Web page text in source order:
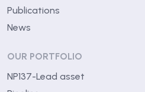
Publications
News
OUR PORTFOLIO
NP137-Lead asset